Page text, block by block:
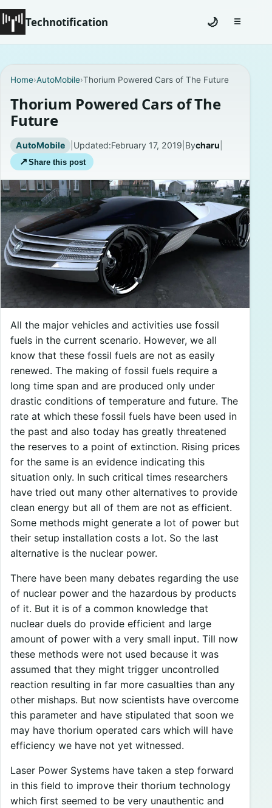
Technotification
Coming Soon
Contact
Homepage
About
Careers
Privacy Policies
🌙 ☰Toggle
Home›AutoMobile›Thorium Powered Cars of The Future
Thorium Powered Cars of The
Future
AutoMobile | Updated:February 17, 2019 Bycharu
↗ Share this post
All the major vehicles and activities use fossil
fuels in the current scenario. However, we all
know that these fossil fuels are not as easily
renewed. The making of fossil fuels require a
long time span and are produced only under
drastic conditions of temperature and future. The
rate at which these fossil fuels have been used in
the past and also today has greatly threatened
the reserves to a point of extinction. Rising prices
for the same is an evidence indicating this
situation only. In such critical times researchers
have tried out many other alternatives to provide
clean energy but all of them are not as efficient.
Some methods might generate a lot of power but
their setup installation costs a lot. So the last
alternative is the nuclear power.
There have been many debates regarding the use
of nuclear power and the hazardous by products
of it. But it is of a common knowledge that
nuclear duels do provide efficient and large
amount of power with a very small input. Till now
these methods were not used because it was
assumed that they might trigger uncontrolled
reaction resulting in far more casualties than any
other mishaps. But now scientists have overcome
this parameter and have stipulated that soon we
may have thorium operated cars which will have
efficiency we have not yet witnessed.
Laser Power Systems have taken a step forward
in this field to improve their thorium technology
which first seemed to be very unauthentic and